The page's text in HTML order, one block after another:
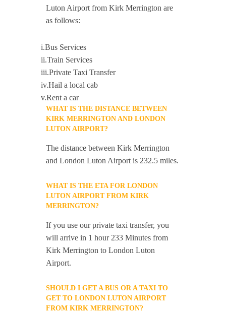
Luton Airport from Kirk Merrington are
as follows:
i.Bus Services
ii.Train Services
iii.Private Taxi Transfer
iv.Hail a local cab
v.Rent a car
WHAT IS THE DISTANCE BETWEEN
KIRK MERRINGTON AND LONDON
LUTON AIRPORT?
The distance between Kirk Merrington
and London Luton Airport is 232.5 miles.
WHAT IS THE ETA FOR LONDON
LUTON AIRPORT FROM KIRK
MERRINGTON?
If you use our private taxi transfer, you
will arrive in 1 hour 233 Minutes from
Kirk Merrington to London Luton
Airport.
SHOULD I GET A BUS OR A TAXI TO
GET TO LONDON LUTON AIRPORT
FROM KIRK MERRINGTON?